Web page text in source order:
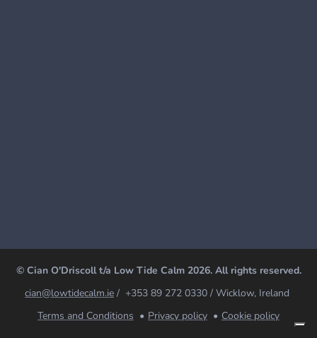
© Cian O'Driscoll t/a Low Tide Calm 2026. All rights reserved.
cian@lowtidecalm.ie / +353 89 272 0330 / Wicklow, Ireland
Terms and Conditions
Privacy policy Cookie policy